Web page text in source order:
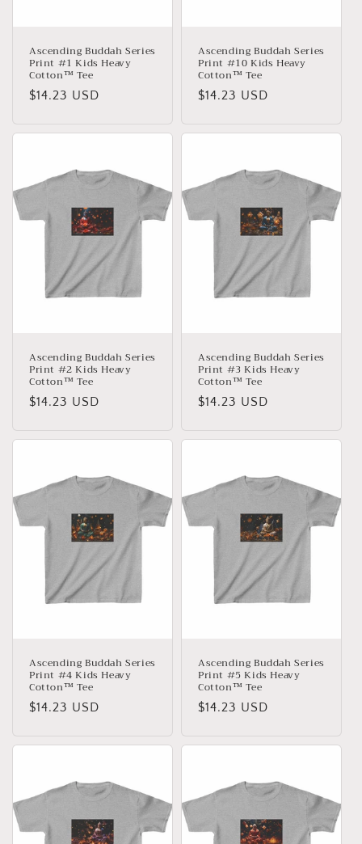
Ascending Buddah Series
Print #1 Kids Heavy
Cotton™ Tee
Normaler
$14.23 USD
Ascending Buddah Series
Print #10 Kids Heavy
Cotton™ Tee
Normaler
$14.23 USD
Ascending Buddah Series
Print #2 Kids Heavy
Cotton™ Tee
Normaler
$14.23 USD
Ascending Buddah Series
Print #3 Kids Heavy
Cotton™ Tee
Normaler
$14.23 USD
Ascending Buddah Series
Print #4 Kids Heavy
Cotton™ Tee
Normaler
$14.23 USD
Ascending Buddah Series
Print #5 Kids Heavy
Cotton™ Tee
Normaler
$14.23 USD